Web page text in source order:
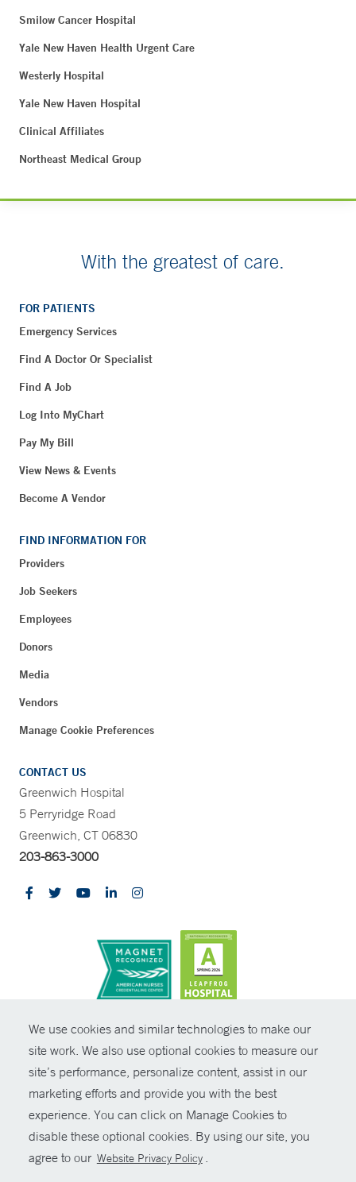
We use cookies and similar technologies to make our
site work. We also use optional cookies to measure our
site’s performance, personalize content, assist in our
marketing efforts and provide you with the best
experience. You can click on Manage Cookies to
disable these optional cookies. By using our site, you
agree to our Website Privacy Policy .
Smilow Cancer Hospital
Yale New Haven Health Urgent Care
Westerly Hospital
Yale New Haven Hospital
Clinical Affiliates
Northeast Medical Group
With the greatest of care.
FOR PATIENTS
Emergency Services
Find A Doctor Or Specialist
Find A Job
Log Into MyChart
Pay My Bill
View News & Events
Become A Vendor
FIND INFORMATION FOR
Providers
Job Seekers
Employees
Donors
Media
Vendors
Manage Cookie Preferences
CONTACT US
Greenwich Hospital
5 Perryridge Road
Greenwich, CT 06830
203-863-3000
© Copyright 2026 Yale New Haven Health
Policies
Non-Discrimination
Price Transparency